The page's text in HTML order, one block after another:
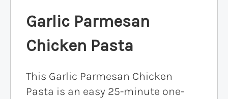
Garlic Parmesan
Chicken Pasta
This Garlic Parmesan Chicken
Pasta is an easy 25-minute one-